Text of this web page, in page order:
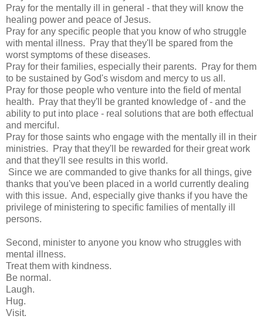
Pray for the mentally ill in general - that they will know the
healing power and peace of Jesus.
Pray for any specific people that you know of who struggle
with mental illness. Pray that they'll be spared from the
worst symptoms of these diseases.
Pray for their families, especially their parents. Pray for them
to be sustained by God's wisdom and mercy to us all.
Pray for those people who venture into the field of mental
health. Pray that they'll be granted knowledge of - and the
ability to put into place - real solutions that are both effectual
and merciful.
Pray for those saints who engage with the mentally ill in their
ministries. Pray that they'll be rewarded for their great work
and that they'll see results in this world.
Since we are commanded to give thanks for all things, give
thanks that you've been placed in a world currently dealing
with this issue. And, especially give thanks if you have the
privilege of ministering to specific families of mentally ill
persons.
Second, minister to anyone you know who struggles with
mental illness.
Treat them with kindness.
Be normal.
Laugh.
Hug.
Visit.